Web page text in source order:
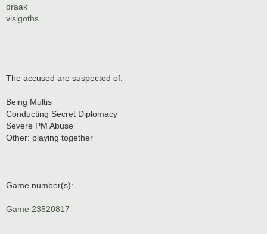
draak
visigoths
The accused are suspected of:
Being Multis
Conducting Secret Diplomacy
Severe PM Abuse
Other: playing together
Game number(s):
Game 23520817